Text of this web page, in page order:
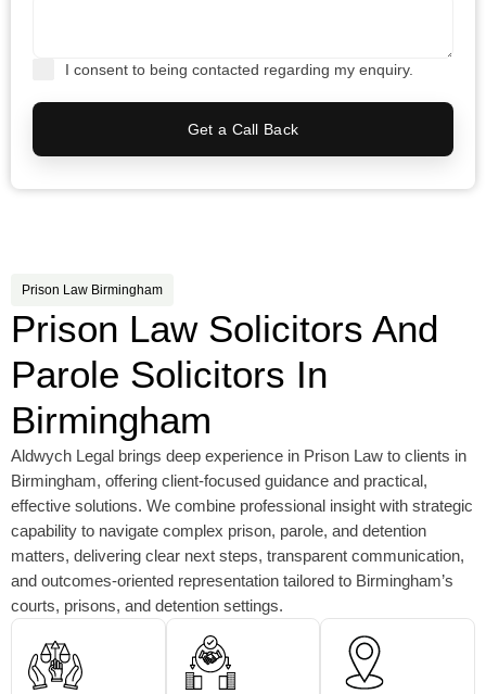
I consent to being contacted regarding my enquiry.
Get a Call Back
Prison Law Birmingham
Prison Law Solicitors And
Parole Solicitors In
Birmingham
Aldwych Legal brings deep experience in Prison Law to clients in
Birmingham, offering client-focused guidance and practical,
effective solutions. We combine professional insight with strategic
capability to navigate complex prison, parole, and detention
matters, delivering clear next steps, transparent communication,
and outcomes-oriented representation tailored to Birmingham’s
courts, prisons, and detention settings.